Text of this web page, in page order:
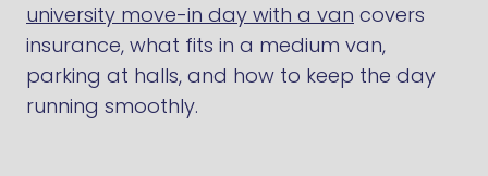
university move-in day with a van covers
insurance, what fits in a medium van,
parking at halls, and how to keep the day
running smoothly.